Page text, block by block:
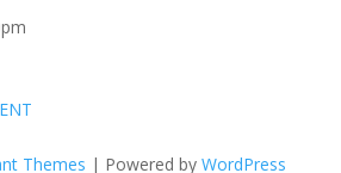
Themes | Powered by WordPress